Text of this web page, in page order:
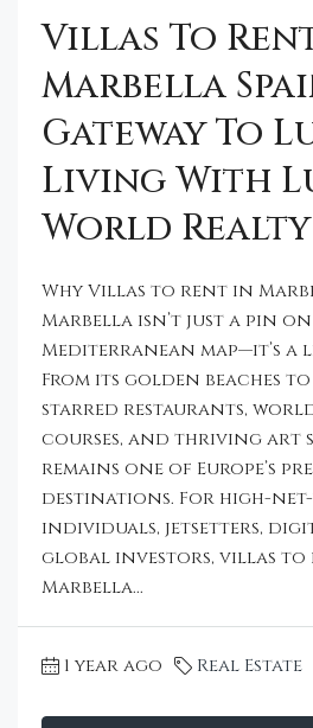
Villas To
Marbella
Gateway To
Living With
World Realty
Why Villas to rent in
Marbella isn’t just a pin
Mediterranean map—it’s a
From its golden beaches
starred restaurants,
courses, and thriving art
remains one of Europe’s
destinations. For high-
individuals, jetsetters,
global investors, villas
Marbella...
1 year ago Real Estate